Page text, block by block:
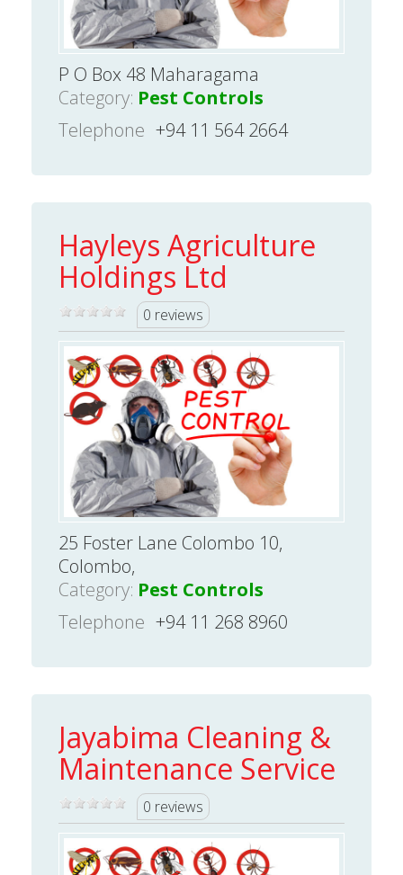
P O Box 48 Maharagama
Category: Pest Controls
Telephone +94 11 564 2664
Hayleys Agriculture
Holdings Ltd
0 reviews
25 Foster Lane Colombo 10,
Colombo,
Category: Pest Controls
Telephone +94 11 268 8960
Jayabima Cleaning &
Maintenance Service
0 reviews